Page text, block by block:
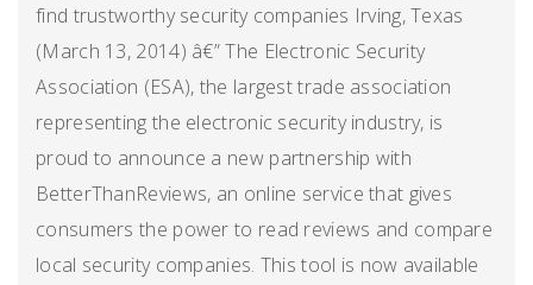
find trustworthy security companies Irving, Texas
(March 13, 2014) â€” The Electronic Security
Association (ESA), the largest trade association
representing the electronic security industry, is
proud to announce a new partnership with
BetterThanReviews, an online service that gives
consumers the power to read reviews and compare
local security companies. This tool is now available